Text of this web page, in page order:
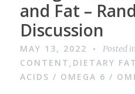
and Fat –
Discussion
MAY 13, 2022 Posted
CONTENT, DIETARY
ACIDS / OMEGA 6 /